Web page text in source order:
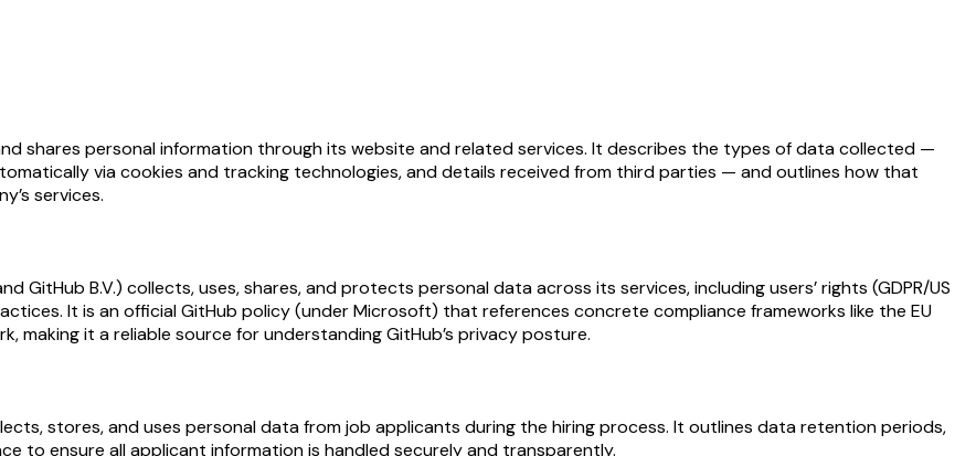
shares personal information through its website and related services. It describes the types of data collected —
via cookies and tracking technologies, and details received from third parties — and outlines how that
services.
GitHub B.V.) collects, uses, shares, and protects personal data across its services, including users’ rights (GDPR/US
It is an official GitHub policy (under Microsoft) that references concrete compliance frameworks like the EU
making it a reliable source for understanding GitHub’s privacy posture.
stores, and uses personal data from job applicants during the hiring process. It outlines data retention periods,
to ensure all applicant information is handled securely and transparently.